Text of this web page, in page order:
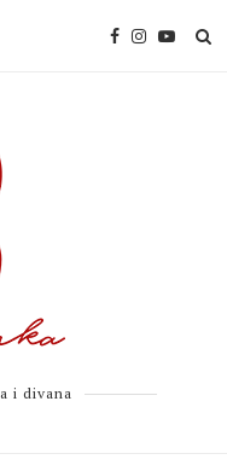
i divana